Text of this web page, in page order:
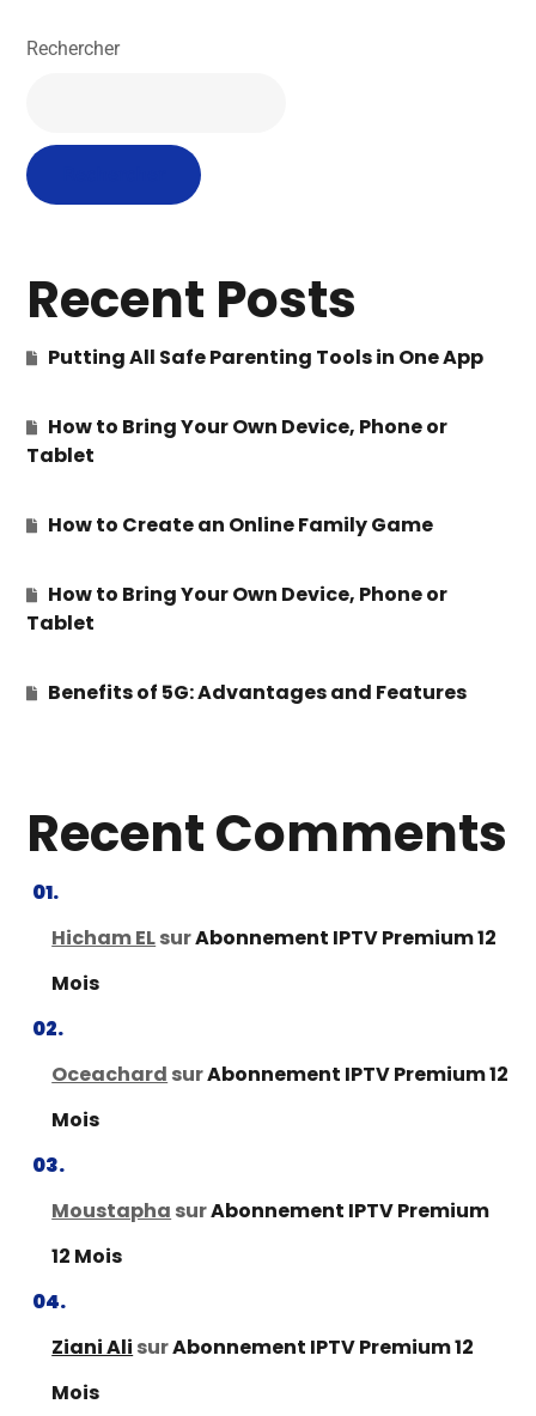
Rechercher
Recent Posts
Putting All Safe Parenting Tools in One App
How to Bring Your Own Device, Phone or
Tablet
How to Create an Online Family Game
How to Bring Your Own Device, Phone or
Tablet
Benefits of 5G: Advantages and Features
Recent Comments
Hicham ELsurAbonnement IPTV Premium 12
Mois
Oceachard surAbonnement IPTV Premium 12
Mois
Moustapha surAbonnement IPTV Premium
12 Mois
Ziani Ali surAbonnement IPTV Premium 12
Mois